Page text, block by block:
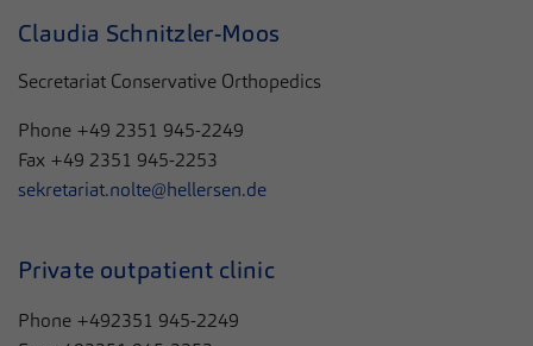
Claudia Schnitzler-Moos
Secretariat Conservative Orthopedics
Phone +49 2351 945-2249
Fax +49 2351 945-2253
sekretariat.nolte@hellersen.de
Private outpatient clinic
Phone +492351 945-2249